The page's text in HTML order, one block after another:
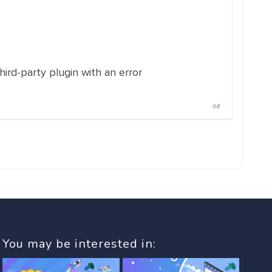
party plugin with an error
#4
You may be interested in: